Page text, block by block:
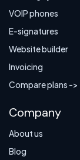
VOIP phones
E-signatures
Website builder
Invoicing
Compare plans ->
Company
About us
Blog